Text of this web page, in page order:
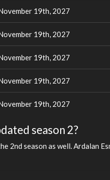
19th, 2027
19th, 2027
19th, 2027
19th, 2027
19th, 2027
season 2?
2nd season as well. Ardalan